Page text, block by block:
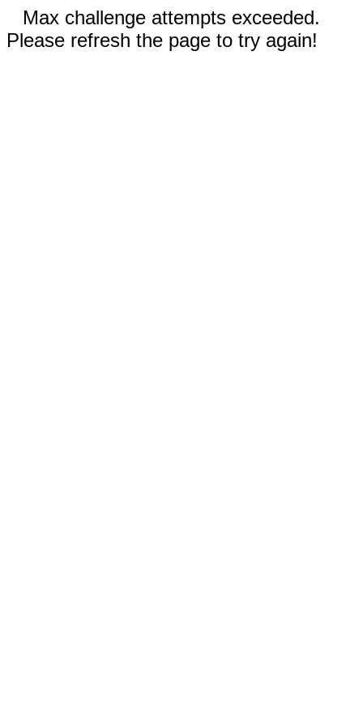
Max challenge attempts exceeded.
Please refresh the page to try again!